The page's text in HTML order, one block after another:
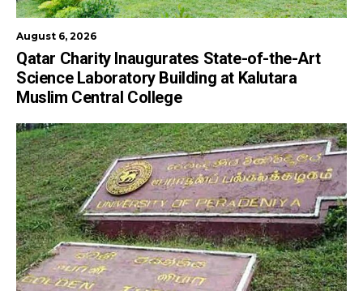
August 6, 2026
Qatar Charity Inaugurates State-of-the-Art
Science Laboratory Building at Kalutara
Muslim Central College